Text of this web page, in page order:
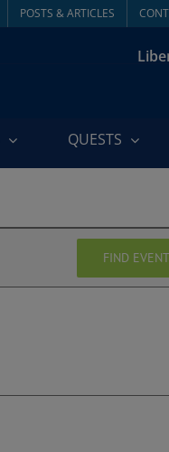
POSTS & ARTICLES
QUESTS
FIND